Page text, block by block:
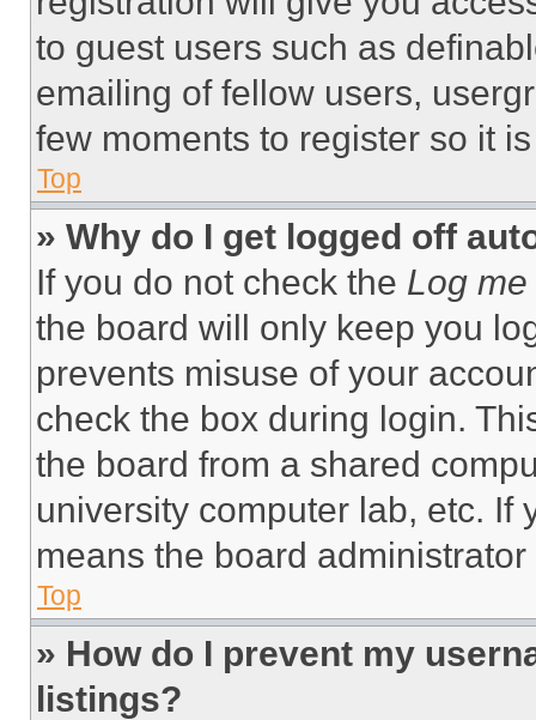
to guest users such as
emailing of fellow users,
few moments to register so it
Top
» Why do I get logged off
If you do not check the Log
the board will only keep you
prevents misuse of your
check the box during login.
the board from a shared
university computer lab, etc. If
means the board
Top
» How do I prevent my
listings?